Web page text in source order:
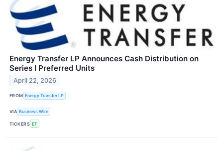
Energy Transfer LP Announces Cash Distribution on
Series I Preferred Units
April 22, 2026
FROM Energy Transfer LP
VIA Business Wire
TICKERS ET